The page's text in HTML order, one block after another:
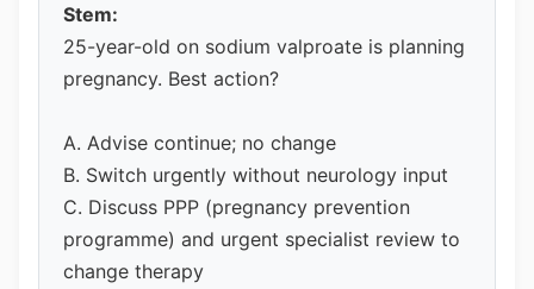
Stem:
25-year-old on sodium valproate is planning
pregnancy. Best action?
A. Advise continue; no change
B. Switch urgently without neurology input
C. Discuss PPP (pregnancy prevention
programme) and urgent specialist review to
change therapy